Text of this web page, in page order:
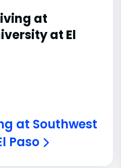
at
at El
at Southwest
Paso